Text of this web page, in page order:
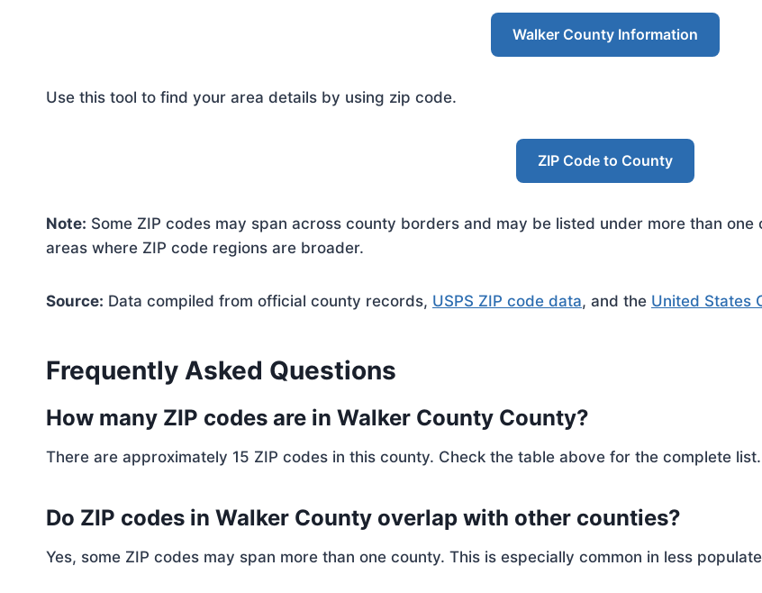
Walker County Information
Use this tool to find your area details by using zip code.
ZIP Code to County
Note: Some ZIP codes may span across county borders and may be listed under more than
areas where ZIP code regions are broader.
Source: Data compiled from official county records, USPS ZIP code data, and the United States
Frequently Asked Questions
How many ZIP codes are in Walker County County?
There are approximately 15 ZIP codes in this county. Check the table above for the complete list.
Do ZIP codes in Walker County overlap with other counties?
Yes, some ZIP codes may span more than one county. This is especially common in less